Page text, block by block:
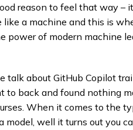
reason to feel that way –
a machine and this is
power of modern machine
talk about GitHub Copilot
to back and found nothing
When it comes to the
well it turns out you